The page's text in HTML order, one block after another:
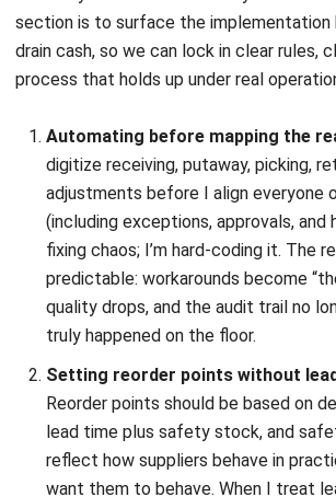
INVENTORY
Mastering Pipeline
Efficient Supply Chain
Chandra Natsir- 21/01/2026